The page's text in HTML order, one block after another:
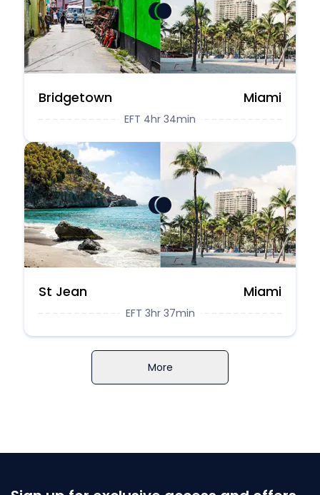
Bridgetown Miami
EFT 4hr 34min
St Jean Miami
EFT 3hr 37min
More